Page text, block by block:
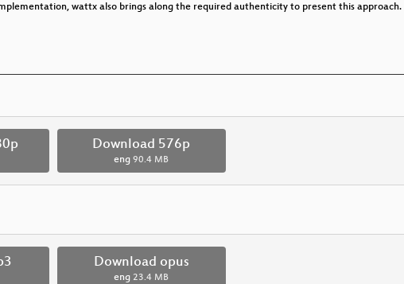
wattx also brings along the required authenticity to present this approach.
Download 576p
eng 90.4 MB
Download opus
eng 23.4 MB